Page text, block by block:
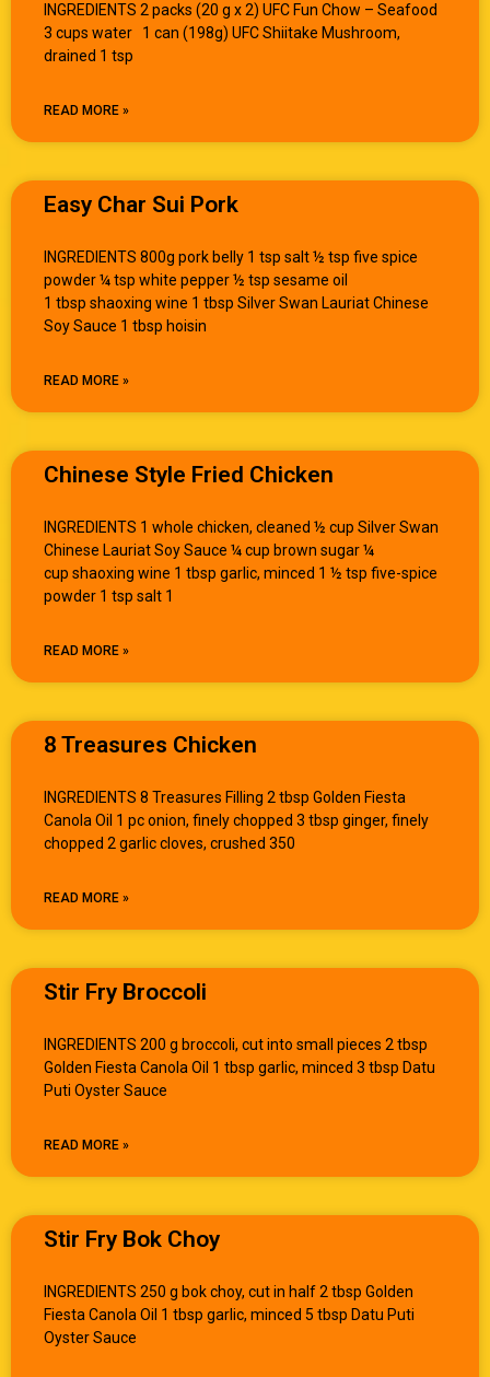
INGREDIENTS 2 packs (20 g x 2) UFC Fun Chow – Seafood
3 cups water 1 can (198g) UFC Shiitake Mushroom,
drained 1 tsp
READ MORE »
Easy Char Sui Pork
INGREDIENTS 800g pork belly 1 tsp salt ½ tsp five spice
powder ¼ tsp white pepper ½ tsp sesame oil
1 tbsp shaoxing wine 1 tbsp Silver Swan Lauriat Chinese
Soy Sauce 1 tbsp hoisin
READ MORE »
Chinese Style Fried Chicken
INGREDIENTS 1 whole chicken, cleaned ½ cup Silver Swan
Chinese Lauriat Soy Sauce ¼ cup brown sugar ¼
cup shaoxing wine 1 tbsp garlic, minced 1 ½ tsp five-spice
powder 1 tsp salt 1
READ MORE »
8 Treasures Chicken
INGREDIENTS 8 Treasures Filling 2 tbsp Golden Fiesta
Canola Oil 1 pc onion, finely chopped 3 tbsp ginger, finely
chopped 2 garlic cloves, crushed 350
READ MORE »
Stir Fry Broccoli
INGREDIENTS 200 g broccoli, cut into small pieces 2 tbsp
Golden Fiesta Canola Oil 1 tbsp garlic, minced 3 tbsp Datu
Puti Oyster Sauce
READ MORE »
Stir Fry Bok Choy
INGREDIENTS 250 g bok choy, cut in half 2 tbsp Golden
Fiesta Canola Oil 1 tbsp garlic, minced 5 tbsp Datu Puti
Oyster Sauce